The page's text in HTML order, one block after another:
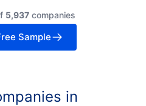
5,937companies
Sample
in